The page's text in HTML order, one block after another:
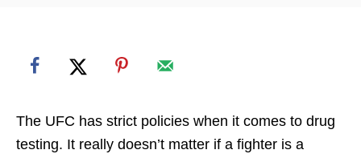
The UFC has strict policies when it comes to drug
testing. It really doesn’t matter if a fighter is a